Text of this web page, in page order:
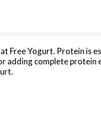
Free Yogurt. Protein is
complete protein